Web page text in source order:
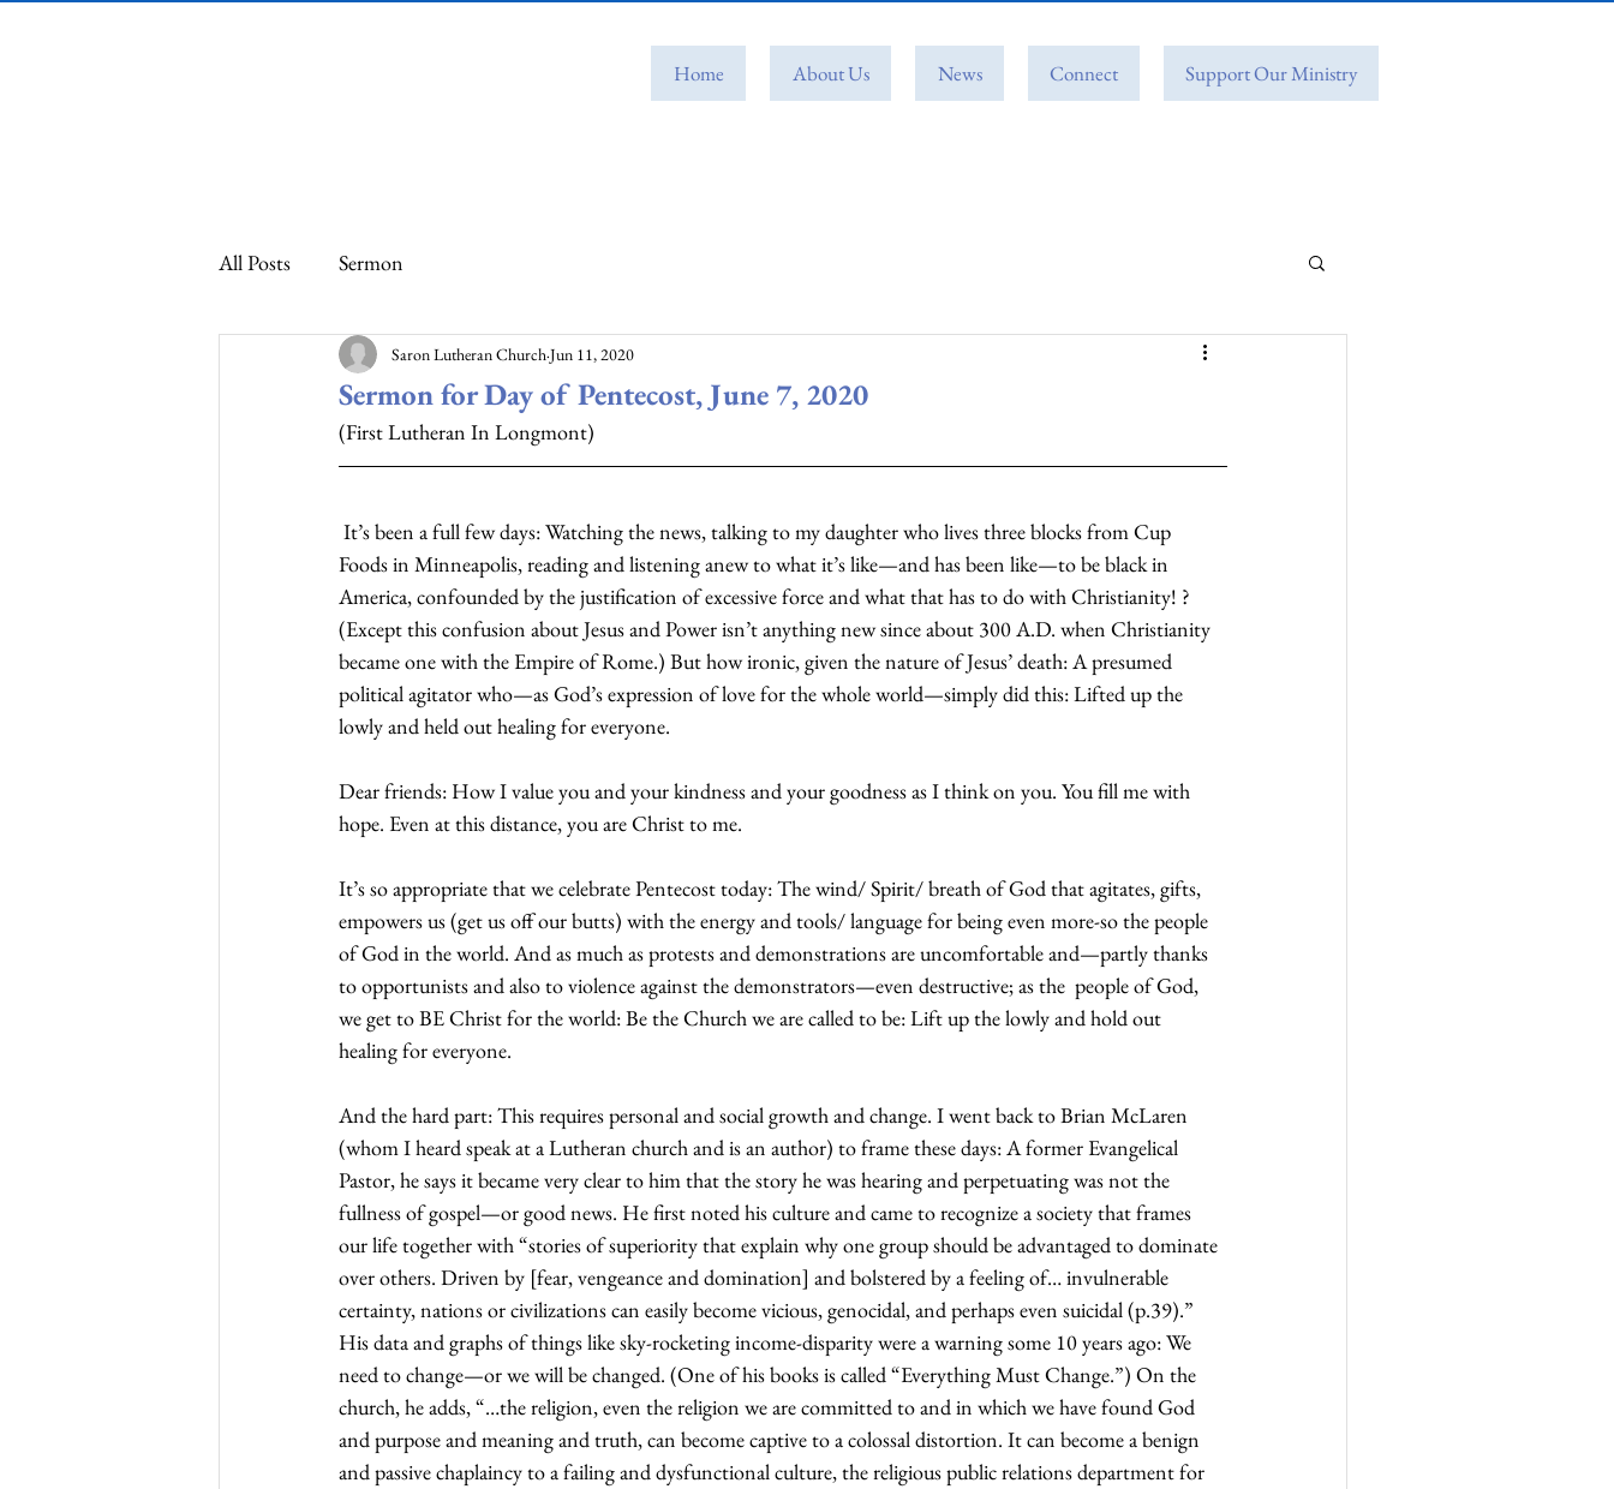
Home About Us News Connect Support Our Ministry
All Posts Sermon
Sermon for Day of Pentecost, June 7, 2020
Saron Lutheran Church Jun 11, 2020
(First Lutheran In Longmont)
Foods in Minneapolis, reading and listening anew to what it’s like—and has been like—to be black in
America, confounded by the justification of excessive force and what that has to do with Christianity! ?
(Except this confusion about Jesus and Power isn’t anything new since about 300 A.D. when Christianity
became one with the Empire of Rome.) But how ironic, given the nature of Jesus’ death: A presumed
political agitator who—as God’s expression of love for the whole world—simply did this: Lifted up the
lowly and held out healing for everyone.
Dear friends: How I value you and your kindness and your goodness as I think on you. You fill me with
hope. Even at this distance, you are Christ to me.
It’s so appropriate that we celebrate Pentecost today: The wind/ Spirit/ breath of God that agitates, gifts,
empowers us (get us off our butts) with the energy and tools/ language for being even more-so the people
of God in the world. And as much as protests and demonstrations are uncomfortable and—partly thanks
to opportunists and also to violence against the demonstrators—even destructive; as the  people of God,
we get to BE Christ for the world: Be the Church we are called to be: Lift up the lowly and hold out
healing for everyone.
And the hard part: This requires personal and social growth and change. I went back to Brian McLaren
(whom I heard speak at a Lutheran church and is an author) to frame these days: A former Evangelical
Pastor, he says it became very clear to him that the story he was hearing and perpetuating was not the
fullness of gospel—or good news. He first noted his culture and came to recognize a society that frames
our life together with “stories of superiority that explain why one group should be advantaged to dominate
over others. Driven by [fear, vengeance and domination] and bolstered by a feeling of… invulnerable
certainty, nations or civilizations can easily become vicious, genocidal, and perhaps even suicidal (p.39).”
His data and graphs of things like sky-rocketing income-disparity were a warning some 10 years ago: We
need to change—or we will be changed. (One of his books is called “Everything Must Change.”) On the
church, he adds, “…the religion, even the religion we are committed to and in which we have found God
and purpose and meaning and truth, can become captive to a colossal distortion. It can become a benign
and passive chaplaincy to a failing and dysfunctional culture, the religious public relations department for